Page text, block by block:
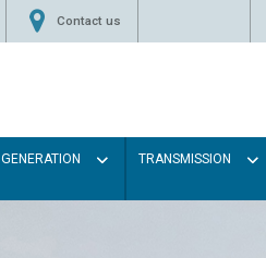
Contact us
GENERATION TRANSMISSION